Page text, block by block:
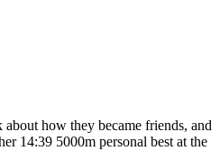
how they became friends, and
14:39 5000m personal best at the